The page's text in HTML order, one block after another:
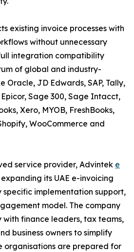
existing invoice processes with
without unnecessary
integration compatibility
of global and industry-
Oracle, JD Edwards, SAP, Tally,
Sage 300, Sage Intacct,
Xero, MYOB, FreshBooks,
WooCommerce and
service provider, Advintek e
its UAE e-invoicing
implementation support,
model. The company
with finance leaders, tax teams,
business owners to simplify
organisations are prepared for